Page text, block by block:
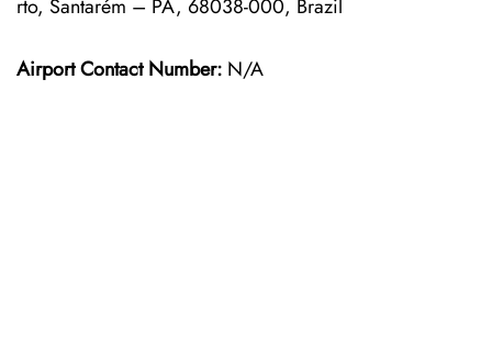
rto, Santarém – PA, 68038-000, Brazil
Airport Contact Number: N/A